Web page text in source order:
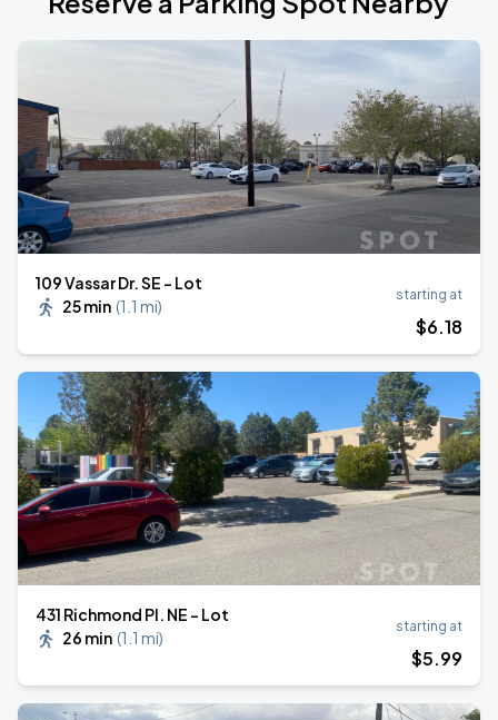
109 Vassar Dr. SE - Lot
25 min (1.1 mi)
starting at
$6.18
431 Richmond Pl. NE - Lot
26 min (1.1 mi)
starting at
$5.99